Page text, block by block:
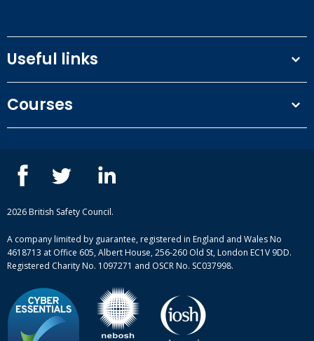
Useful links
Privacy Policy
Our people
Case studies
Complaint procedure
Courses
ISEP courses
British Safety Council courses
Mental health and wellbeing courses
2026 British Safety Council.
A company limited by guarantee, registered in England and Wales No
4618713 at Office 605, Albert House, 256-260 Old St, London EC1V 9DD.
Registered Charity No. 1097271 and OSCR No. SC037998.